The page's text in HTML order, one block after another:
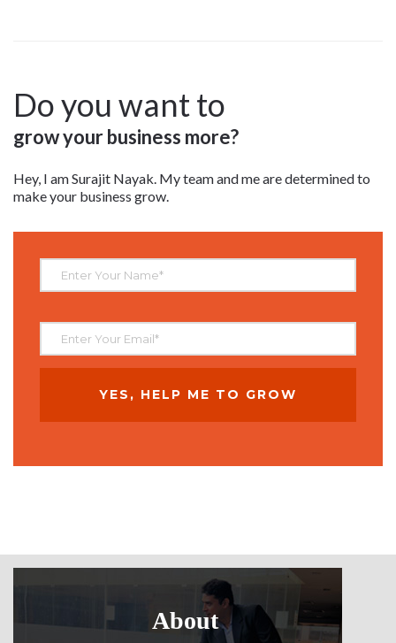
Do you want to
grow your business more?
Hey, I am Surajit Nayak. My team and me are determined to
make your business grow.
About